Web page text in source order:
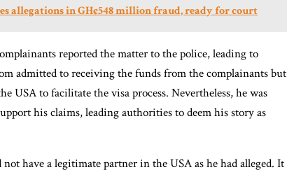
allegations in GH¢548 million fraud, ready for court
reported the matter to the police, leading to
admitted to receiving the funds from the complainants but
USA to facilitate the visa process. Nevertheless, he was
his claims, leading authorities to deem his story as
have a legitimate partner in the USA as he had alleged. It